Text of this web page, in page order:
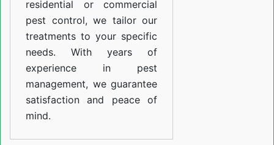
residential or commercial
pest control, we tailor our
treatments to your specific
needs. With years of
experience in pest
management, we guarantee
satisfaction and peace of
mind.